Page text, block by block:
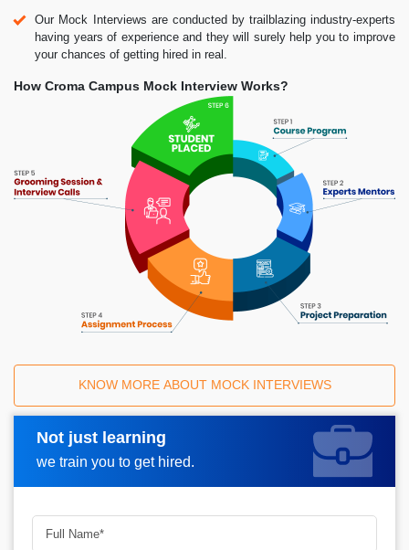
Our Mock Interviews are conducted by trailblazing industry-experts
having years of experience and they will surely help you to improve
your chances of getting hired in real.
How Croma Campus Mock Interview Works?
KNOW MORE ABOUT MOCK INTERVIEWS
Not just learning
we train you to get hired.
Request A Call Back